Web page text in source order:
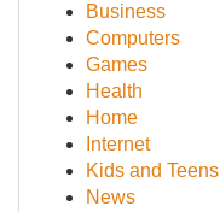
Business
Computers
Games
Health
Home
Internet
Kids and Teens
News